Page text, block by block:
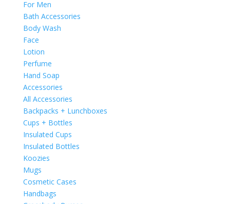
For Men
Bath Accessories
Body Wash
Face
Lotion
Perfume
Hand Soap
Accessories
All Accessories
Backpacks + Lunchboxes
Cups + Bottles
Insulated Cups
Insulated Bottles
Koozies
Mugs
Cosmetic Cases
Handbags